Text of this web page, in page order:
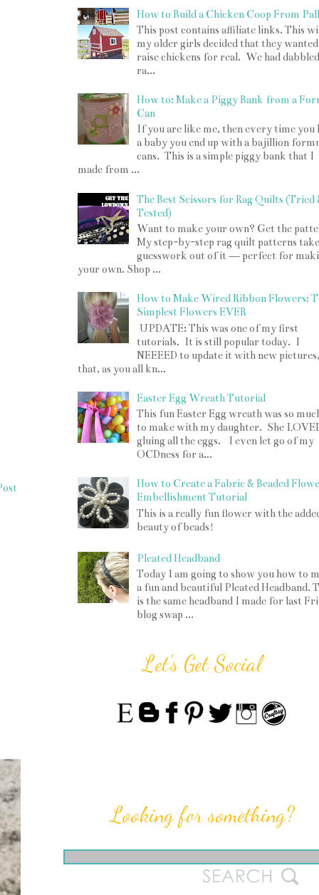
How to Build a Chicken Coop From
This post contains affiliate links. This
my older girls decided that they
raise chickens for real. We had
ra...
How to: Make a Piggy Bank from a
Can
If you are like me, then every time you
a baby you end up with a bajillion
cans. This is a simple piggy bank that I
made from ...
The Best Scissors for Rag Quilts (Tried
Tested)
Want to make your own? Get the
My step-by-step rag quilt patterns
guesswork out of it — perfect for
your own. Shop ...
How to Make Wired Ribbon Flowers:
Simplest Flowers EVER
UPDATE: This was one of my first
tutorials. It is still popular today. I
NEEEED to update it with new
that, as you all kn...
Easter Egg Wreath Tutorial
This fun Easter Egg wreath was so
to make with my daughter. She
gluing all the eggs. I even let go of my
OCDness for a...
How to Create a Fabric & Beaded
Embellishment Tutorial
This is a really fun flower with the
beauty of beads!
Pleated Headband
Today I am going to show you how to
a fun and beautiful Pleated Headband.
is the same headband I made for last
blog swap ...
Let's Get Social
Looking for something?